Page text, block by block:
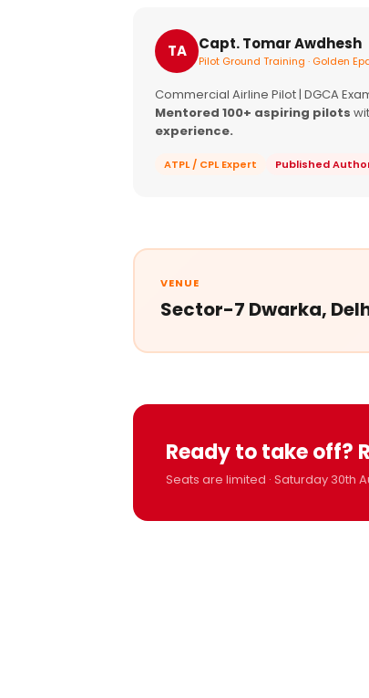
TA Capt. Tomar Awdhesh
Pilot Ground Training · Golden
Commercial Airline Pilot | DGCA
Mentored 100+ aspiring pilots
experience.
ATPL / CPL Expert Published
VENUE
Sector-7 Dwarka,
Ready to take off?
Seats are limited · Saturday 30th